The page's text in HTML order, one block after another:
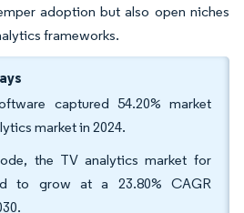
adoption but also open niches
frameworks.
captured 54.20% market
market in 2024.
the TV analytics market for
to grow at a 23.80% CAGR